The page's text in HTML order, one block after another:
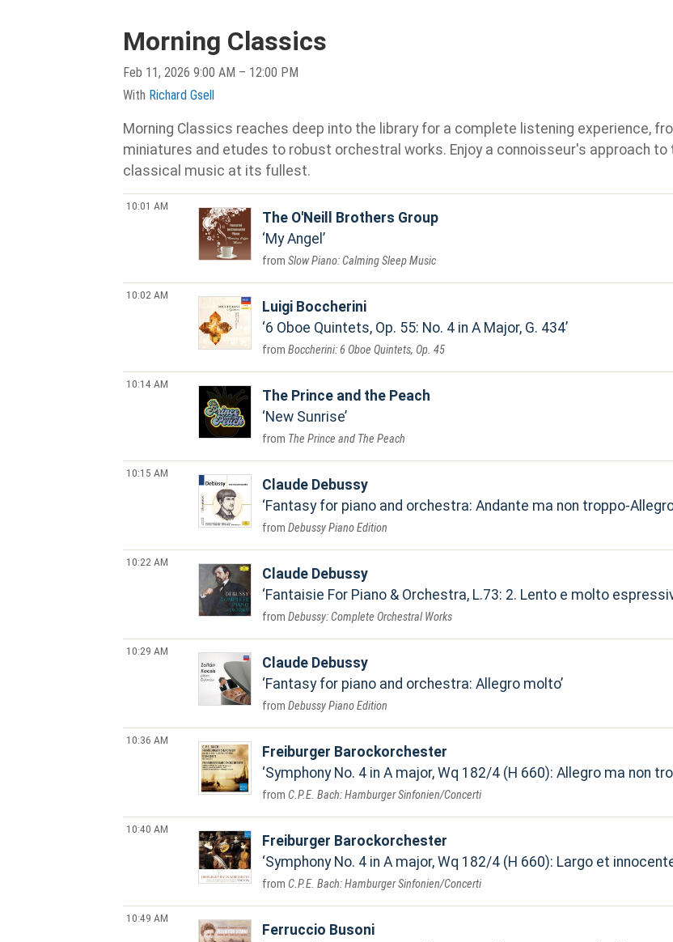
Morning Classics
Feb 11, 2026 9:00 AM – 12:00 PM
With Richard Gsell
Morning Classics reaches deep into the library for a complete listening experience,
miniatures and etudes to robust orchestral works. Enjoy a connoisseur's approach to
classical music at its fullest.
10:01 AM
The O'Neill Brothers Group
My Angel
Slow Piano: Calming Sleep Music
10:02 AM
Luigi Boccherini
6 Oboe Quintets, Op. 55: No. 4 in A Major, G. 434
Boccherini: 6 Oboe Quintets, Op. 45
10:14 AM
The Prince and the Peach
New Sunrise
The Prince and The Peach
10:15 AM
Claude Debussy
Fantasy for piano and orchestra: Andante ma non troppo-
Debussy Piano Edition
10:22 AM
Claude Debussy
Fantaisie For Piano & Orchestra, L.73: 2. Lento e molto
Debussy: Complete Orchestral Works
10:29 AM
Claude Debussy
Fantasy for piano and orchestra: Allegro molto
Debussy Piano Edition
10:36 AM
Freiburger Barockorchester
Symphony No. 4 in A major, Wq 182/4 (H 660): Allegro ma non
C.P.E. Bach: Hamburger Sinfonien/Concerti
10:40 AM
Freiburger Barockorchester
Symphony No. 4 in A major, Wq 182/4 (H 660): Largo et
C.P.E. Bach: Hamburger Sinfonien/Concerti
10:49 AM
Ferruccio Busoni